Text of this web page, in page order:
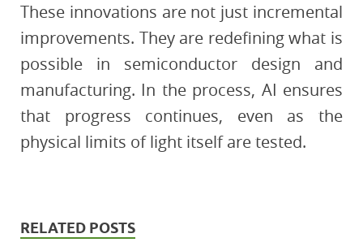
These innovations are not just incremental
improvements. They are redefining what is
possible in semiconductor design and
manufacturing. In the process, AI ensures
that progress continues, even as the
physical limits of light itself are tested.
RELATED POSTS